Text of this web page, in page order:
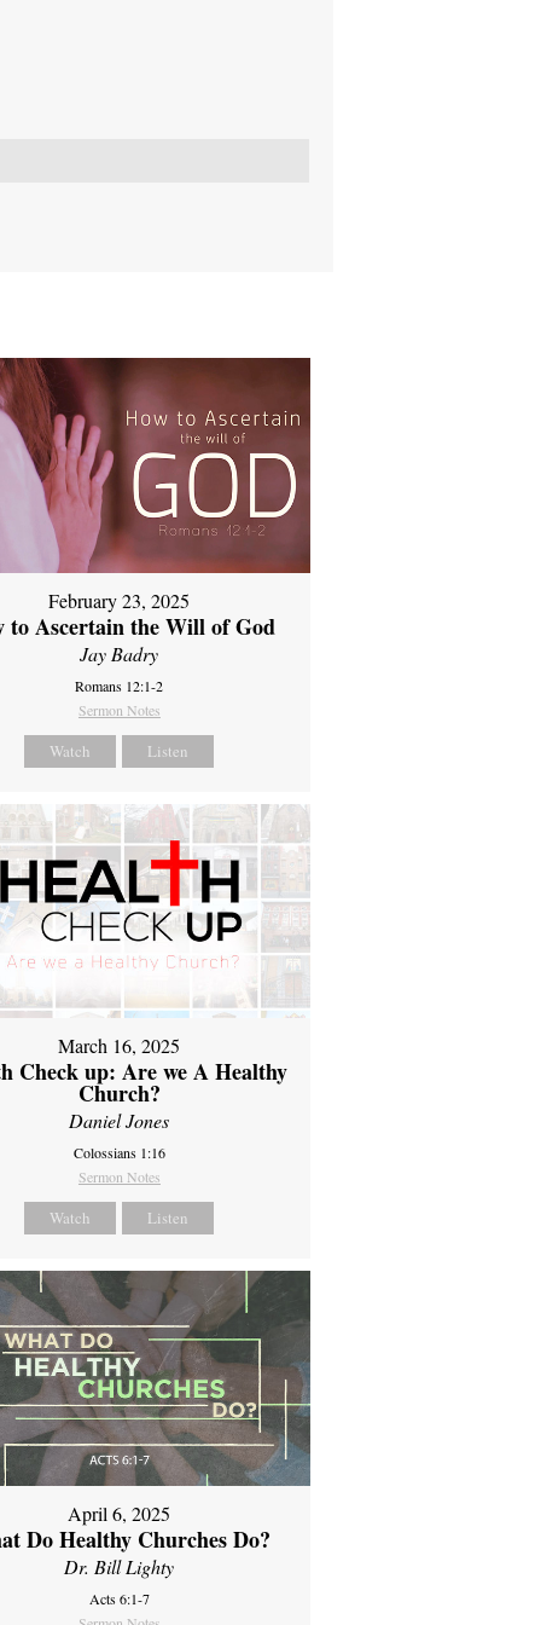
February 23, 2025
to Ascertain the Will of God
Jay Badry
Romans 12:1-2
Sermon Notes
Watch Listen
March 16, 2025
Check up: Are we A Healthy
Church?
Daniel Jones
Colossians 1:16
Sermon Notes
Watch Listen
April 6, 2025
Do Healthy Churches Do?
Dr. Bill Lighty
Acts 6:1-7